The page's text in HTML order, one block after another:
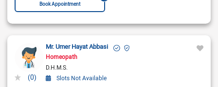
Book Appointment
(0)
Mr. Umer Hayat Abbasi
Homeopath
D.H.M.S.
Slots Not Available